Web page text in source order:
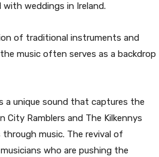
weddings in Ireland.
of traditional instruments and
music often serves as a backdrop
a unique sound that captures the
City Ramblers and The Kilkennys
music. The revival of
who are pushing the